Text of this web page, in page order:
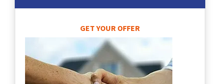
GET YOUR OFFER